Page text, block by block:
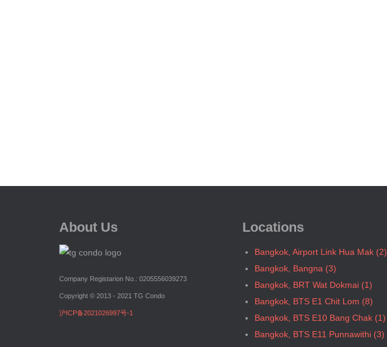
About Us
Company Registarion No.: 0205556039273
Copyright © 2013 - 2021 TG Condo
沪ICP备2021026997号-1
Locations
Bangkok, Airport Link Hua Mak (2)
Bangkok, Bangna (3)
Bangkok, BRT Wat Dokmai (1)
Bangkok, BTS E1 Chit Lom (8)
Bangkok, BTS E10 Bang Chak (1)
Bangkok, BTS E11 Punnawithi (3)